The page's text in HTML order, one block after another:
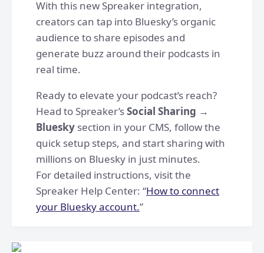
With this new Spreaker integration,
creators can tap into Bluesky’s organic
audience to share episodes and
generate buzz around their podcasts in
real time.
Ready to elevate your podcast’s reach?
Head to Spreaker’sSocial Sharing →
Bluesky section in your CMS, follow the
quick setup steps, and start sharing with
millions on Bluesky in just minutes.
For detailed instructions, visit the
Spreaker Help Center: “How to connect
your Bluesky account.”